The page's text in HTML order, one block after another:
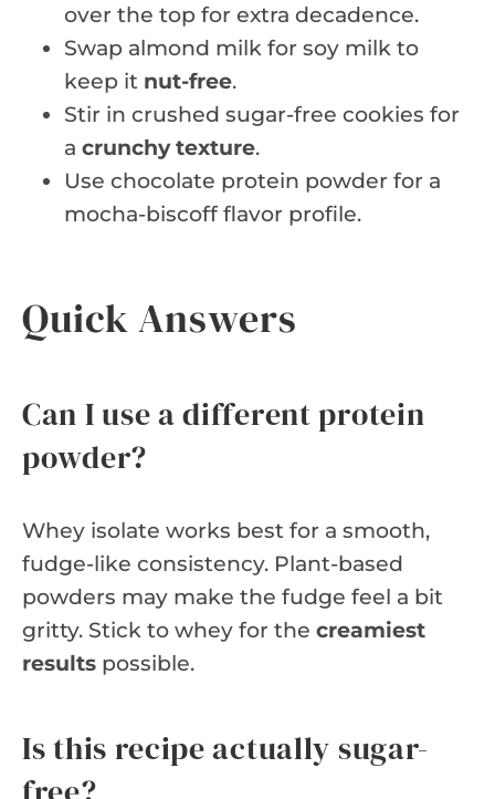
over the top for extra decadence.
Swap almond milk for soy milk to
keep it nut-free.
Stir in crushed sugar-free cookies for
a crunchy texture.
Use chocolate protein powder for a
mocha-biscoff flavor profile.
Quick Answers
Can I use a different protein
powder?
Whey isolate works best for a smooth,
fudge-like consistency. Plant-based
powders may make the fudge feel a bit
gritty. Stick to whey for the creamiest
results possible.
Is this recipe actually sugar-